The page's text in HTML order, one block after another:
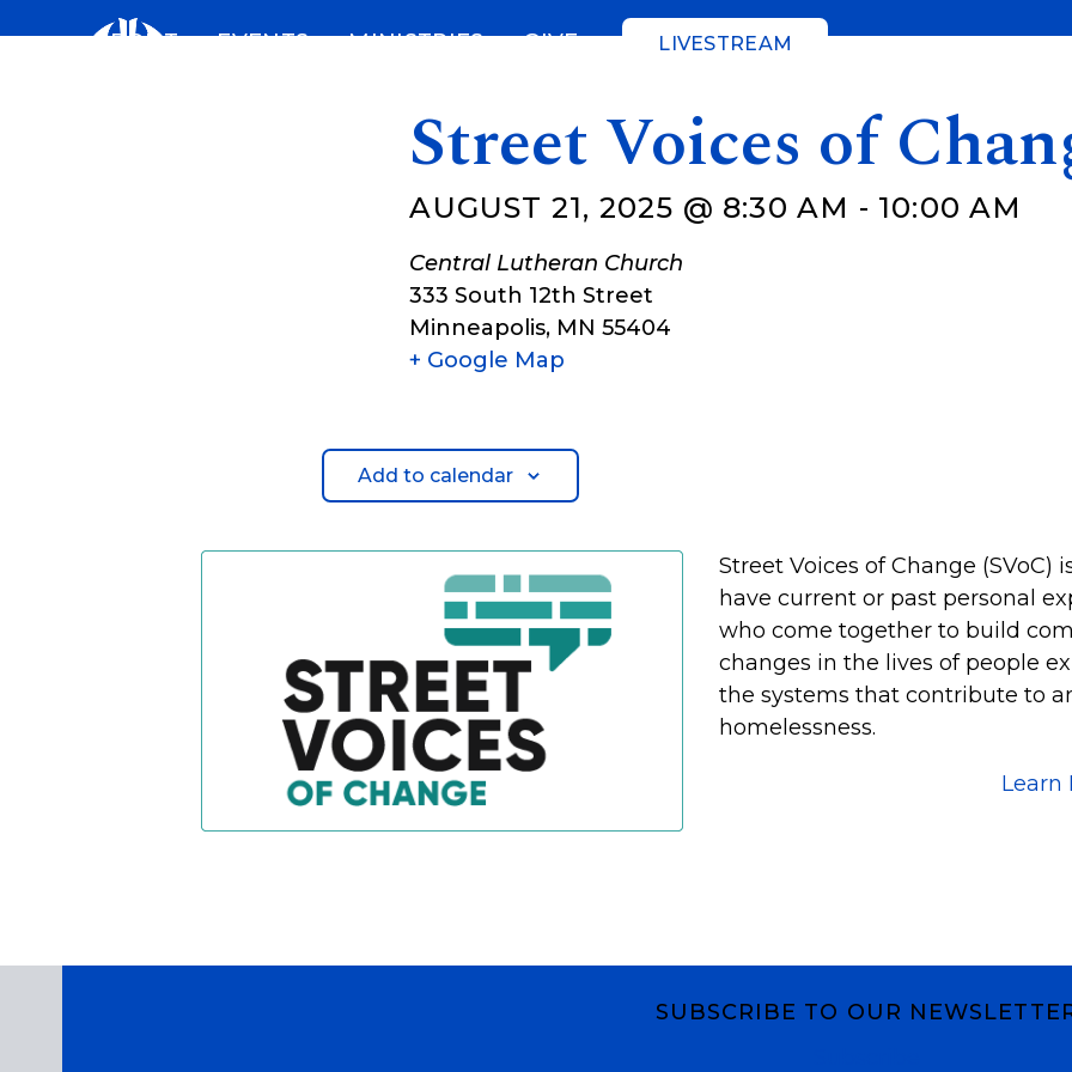
ABOUT EVENTS MINISTRIES GIVE LIVESTREAM
Street Voices of
AUGUST 21, 2025 @ 8:30 AM - 10:00 AM
Central Lutheran Church
333 South 12th Street
Minneapolis, MN 55404
+ Google Map
Add to calendar
Street Voices of Change
have current or past personal
who come together to build
changes in the lives of people
the systems that contribute to
homelessness.
Learn
SUBSCRIBE TO OUR